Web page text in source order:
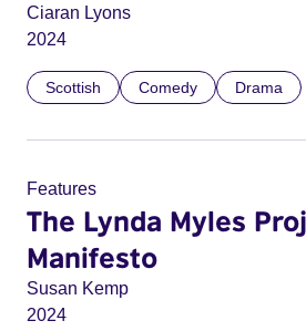
Ciaran Lyons
2024
Scottish Comedy Drama
Features
The Lynda Myles
Manifesto
Susan Kemp
2024